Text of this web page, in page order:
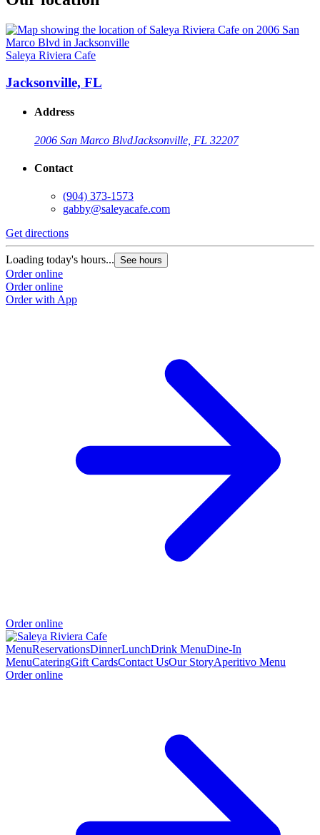
Saleya Riviera Cafe
Jacksonville, FL
Address
2006 San Marco BlvdJacksonville, FL 32207
Contact
(904) 373-1573
gabby@saleyacafe.com
Get directions
Loading today's hours... See hours
Order online
Order online
Order with App
Order online
MenuReservationsDinnerLunchDrink MenuDine-In
MenuCateringGift CardsContact UsOur StoryAperitivo Menu
Order online